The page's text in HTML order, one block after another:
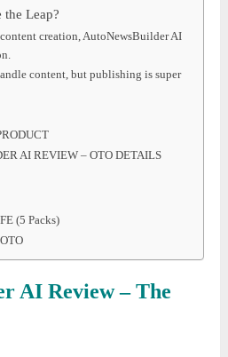
the Leap?
creation, AutoNewsBuilder AI
content, but publishing is super
AI REVIEW – OTO DETAILS
(5 Packs)
AI Review – The